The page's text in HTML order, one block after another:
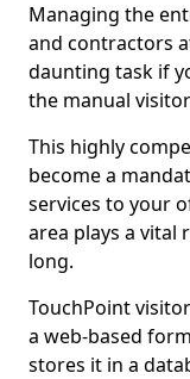
Managing the
and contractors
daunting task if
the manual
This highly
become a
services to your
area plays a vital
long.
TouchPoint
a web-based
stores it in a